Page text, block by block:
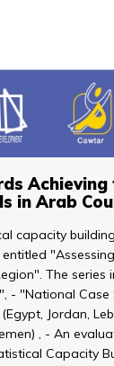
Achieving
in Arab
capacity
The series
- "National
Jordan,
, - An
Capacity